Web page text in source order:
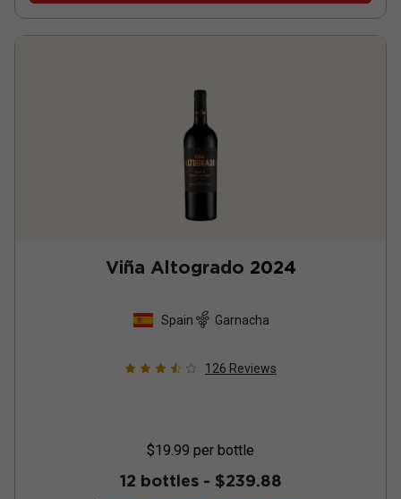
Viña Altogrado 2024
Spain Garnacha
126 Reviews
$19.99 per bottle
12 bottles - $239.88